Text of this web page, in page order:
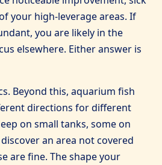
your high-leverage areas. If
you are likely in the
elsewhere. Either answer is
Beyond this, aquarium fish
directions for different
on small tanks, some on
an area not covered
are fine. The shape your